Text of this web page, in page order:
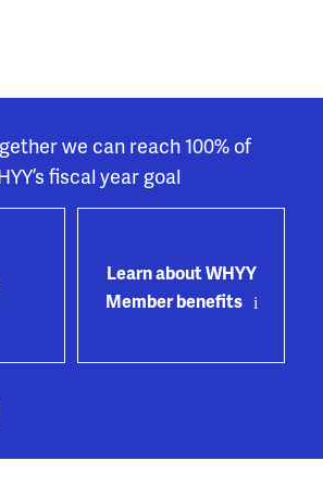
we can reach 100% of
fiscal year goal
Learn about WHYY
Member benefits